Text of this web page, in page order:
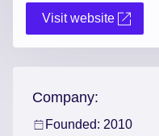
Visit website
Company:
Founded: 2010